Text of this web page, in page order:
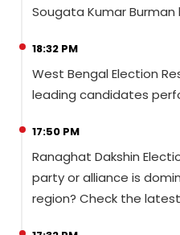
Sougata Kumar
18:32 PM
West Bengal Election
leading candidates
17:50 PM
Ranaghat Dakshin
party or alliance is
region? Check the